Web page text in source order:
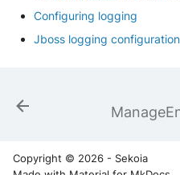
Configuring logging
Jboss logging configuration
Copyright © 2026 - Sekoia